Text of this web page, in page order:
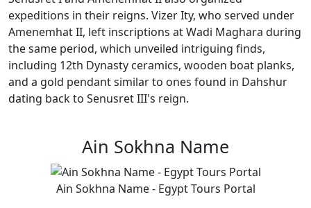
expeditions in their reigns. Vizer Ity, who served under
Amenemhat II, left inscriptions at Wadi Maghara during
the same period, which unveiled intriguing finds,
including 12th Dynasty ceramics, wooden boat planks,
and a gold pendant similar to ones found in Dahshur
dating back to Senusret III's reign.
Ain Sokhna Name
Ain Sokhna Name - Egypt Tours Portal